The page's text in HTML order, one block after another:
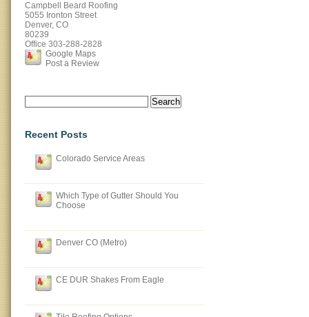
Campbell Beard Roofing
5055 Ironton Street
Denver, CO
80239
Office 303-288-2828
Google Maps
Post a Review
Search
for:
Recent Posts
Colorado Service Areas
Which Type of Gutter Should You
Choose
Denver CO (Metro)
CE DUR Shakes From Eagle